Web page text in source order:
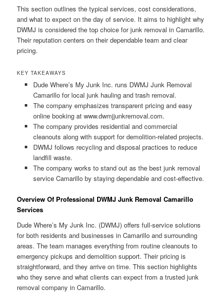
This section outlines the typical services, cost considerations,
and what to expect on the day of service. It aims to highlight why
DWMJ is considered the top choice for junk removal in Camarillo.
Their reputation centers on their dependable team and clear
pricing.
KEY TAKEAWAYS
Dude Where’s My Junk Inc. runs DWMJ Junk Removal
Camarillo for local junk hauling and trash removal.
The company emphasizes transparent pricing and easy
online booking at www.dwmjjunkremoval.com.
The company provides residential and commercial
cleanouts along with support for demolition-related projects.
DWMJ follows recycling and disposal practices to reduce
landfill waste.
The company works to stand out as the best junk removal
service Camarillo by staying dependable and cost-effective.
Overview Of Professional DWMJ Junk Removal Camarillo
Services
Dude Where’s My Junk Inc. (DWMJ) offers full-service solutions
for both residents and businesses in Camarillo and surrounding
areas. The team manages everything from routine cleanouts to
emergency pickups and demolition support. Their pricing is
straightforward, and they arrive on time. This section highlights
who they serve and what clients can expect from a trusted junk
removal company in Camarillo.